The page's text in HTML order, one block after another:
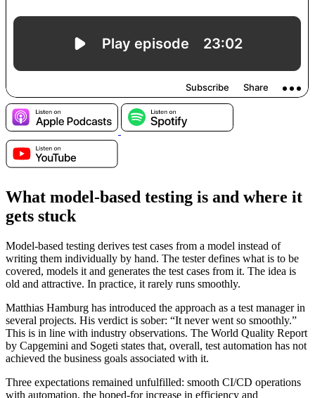
What model-based testing is and where it
gets stuck
Model-based testing derives test cases from a model instead of
writing them individually by hand. The tester defines what is to be
covered, models it and generates the test cases from it. The idea is
old and attractive. In practice, it rarely runs smoothly.
Matthias Hamburg has introduced the approach as a test manager in
several projects. His verdict is sober: “It never went so smoothly.”
This is in line with industry observations. The World Quality Report
by Capgemini and Sogeti states that, overall, test automation has not
achieved the business goals associated with it.
Three expectations remained unfulfilled: smooth CI/CD operations
with automation, the hoped-for increase in efficiency and